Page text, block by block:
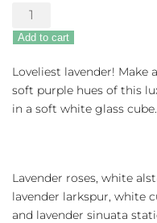
Honey
Lavender
Blooms
quantity
Add to cart
Loveliest lavender! Make
soft purple hues of this
in a soft white glass cube.
Lavender roses, white
lavender larkspur, white
and lavender sinuata